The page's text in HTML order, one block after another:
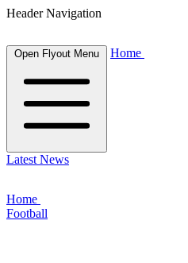
Header Navigation
Open Flyout Menu Home
Latest News
Home
Football